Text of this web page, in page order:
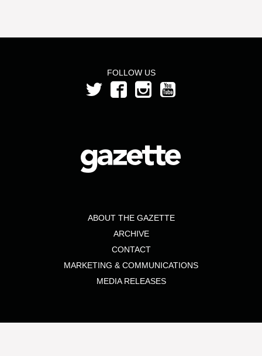
FOLLOW US
ABOUT THE GAZETTE
ARCHIVE
CONTACT
MARKETING & COMMUNICATIONS
MEDIA RELEASES